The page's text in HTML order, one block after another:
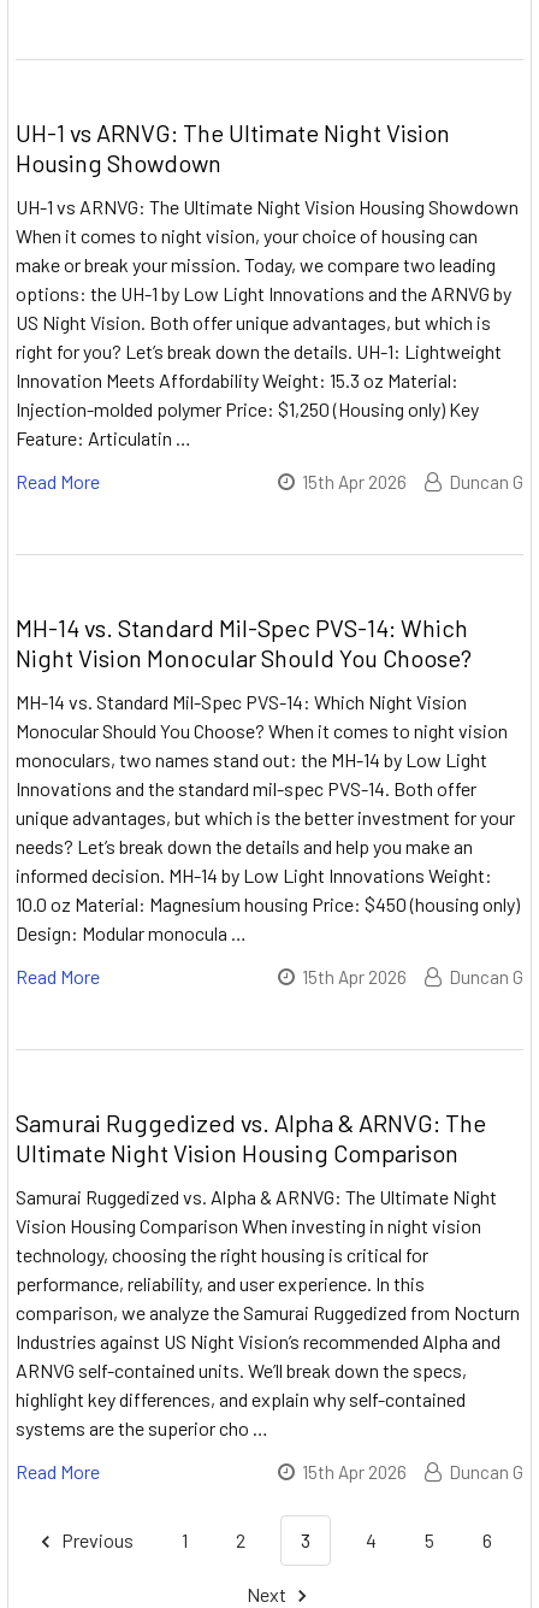
UH-1 vs ARNVG: The Ultimate Night Vision
Housing Showdown
UH-1 vs ARNVG: The Ultimate Night Vision Housing Showdown
When it comes to night vision, your choice of housing can
make or break your mission. Today, we compare two leading
options: the UH-1 by Low Light Innovations and the ARNVG by
US Night Vision. Both offer unique advantages, but which is
right for you? Let’s break down the details. UH-1: Lightweight
Innovation Meets Affordability Weight: 15.3 oz Material:
Injection-molded polymer Price: $1,250 (Housing only) Key
Feature: Articulatin …
Read More
15th Apr 2026 Duncan G
MH-14 vs. Standard Mil-Spec PVS-14: Which
Night Vision Monocular Should You Choose?
MH-14 vs. Standard Mil-Spec PVS-14: Which Night Vision
Monocular Should You Choose? When it comes to night vision
monoculars, two names stand out: the MH-14 by Low Light
Innovations and the standard mil-spec PVS-14. Both offer
unique advantages, but which is the better investment for your
needs? Let’s break down the details and help you make an
informed decision. MH-14 by Low Light Innovations Weight:
10.0 oz Material: Magnesium housing Price: $450 (housing only)
Design: Modular monocula …
Read More
15th Apr 2026 Duncan G
Samurai Ruggedized vs. Alpha & ARNVG: The
Ultimate Night Vision Housing Comparison
Samurai Ruggedized vs. Alpha & ARNVG: The Ultimate Night
Vision Housing Comparison When investing in night vision
technology, choosing the right housing is critical for
performance, reliability, and user experience. In this
comparison, we analyze the Samurai Ruggedized from Nocturn
Industries against US Night Vision’s recommended Alpha and
ARNVG self-contained units. We’ll break down the specs,
highlight key differences, and explain why self-contained
systems are the superior cho …
Read More
15th Apr 2026 Duncan G
Previous 1 2 3 4 5 6
Next